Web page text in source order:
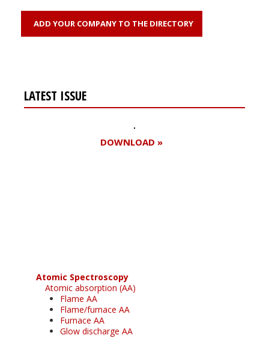
ADD YOUR COMPANY TO THE DIRECTORY
LATEST ISSUE
DOWNLOAD »
Atomic Spectroscopy
Atomic absorption (AA)
Flame AA
Flame/furnace AA
Furnace AA
Glow discharge AA